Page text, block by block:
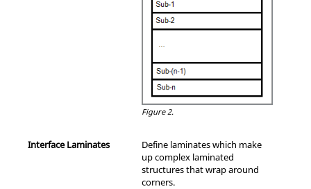
Figure 2.
Interface Laminates
Define laminates which make
up complex laminated
structures that wrap around
corners.